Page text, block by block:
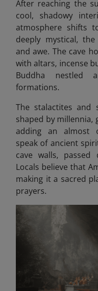
After reaching the
cool, shadowy
atmosphere shifts
deeply mystical,
and awe. The cave
with altars, incense
Buddha nestled
formations.
The stalactites and
shaped by millennia,
adding an almost
speak of ancient
cave walls, passed
Locals believe that
making it a sacred
prayers.